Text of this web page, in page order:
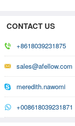
CONTACT US
+8618039231875
sales@afellow.com
meredith.nawomi
+008618039231871